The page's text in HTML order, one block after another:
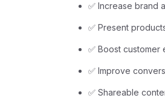
✅ Increase brand
✅ Present
✅ Boost customer
✅ Improve
✅ Shareable